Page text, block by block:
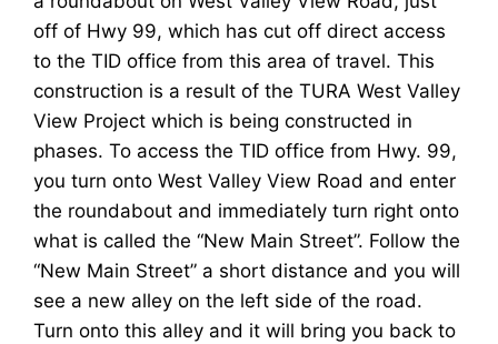
off of Hwy 99, which has cut off direct access
to the TID office from this area of travel. This
construction is a result of the TURA West Valley
View Project which is being constructed in
phases. To access the TID office from Hwy. 99,
you turn onto West Valley View Road and enter
the roundabout and immediately turn right onto
what is called the “New Main Street”. Follow the
“New Main Street” a short distance and you will
see a new alley on the left side of the road.
Turn onto this alley and it will bring you back to